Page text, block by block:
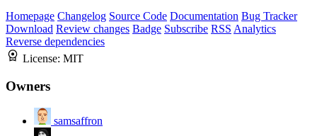
Homepage Changelog Source Code Documentation Bug Tracker
Download Review changes Badge Subscribe RSS Analytics
Reverse dependencies
License: MIT
Owners
samsaffron